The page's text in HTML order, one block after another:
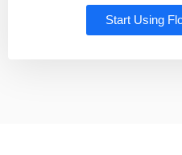
Start Using